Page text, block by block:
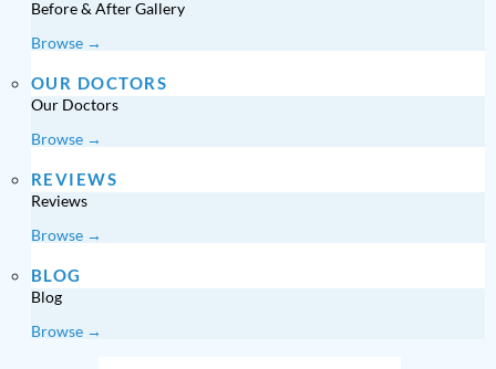
Before & After Gallery
Browse →
OUR DOCTORS
Our Doctors
Browse →
REVIEWS
Reviews
Browse →
BLOG
Blog
Browse →